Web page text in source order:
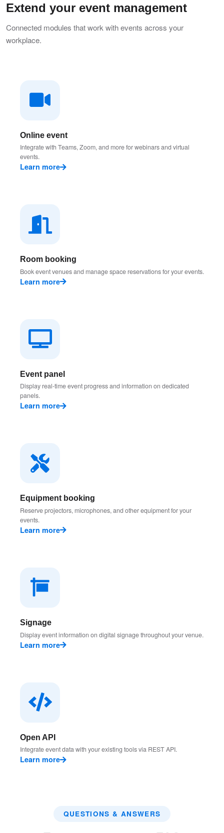
Extend your event management
Connected modules that work with events across your
workplace.
Online event
Integrate with Teams, Zoom, and more for webinars and virtual
events.
Learn more
Room booking
Book event venues and manage space reservations for your events.
Learn more
Event panel
Display real-time event progress and information on dedicated
panels.
Learn more
Equipment booking
Reserve projectors, microphones, and other equipment for your
events.
Learn more
Signage
Display event information on digital signage throughout your venue.
Learn more
Open API
Integrate event data with your existing tools via REST API.
Learn more
QUESTIONS & ANSWERS